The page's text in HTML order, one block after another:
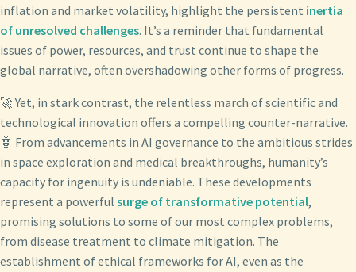
inflation and market volatility, highlight the persistent inertia
of unresolved challenges. It’s a reminder that fundamental
issues of power, resources, and trust continue to shape the
global narrative, often overshadowing other forms of progress.
🚀 Yet, in stark contrast, the relentless march of scientific and
technological innovation offers a compelling counter-narrative.
🤖 From advancements in AI governance to the ambitious strides
in space exploration and medical breakthroughs, humanity’s
capacity for ingenuity is undeniable. These developments
represent a powerful surge of transformative potential,
promising solutions to some of our most complex problems,
from disease treatment to climate mitigation. The
establishment of ethical frameworks for AI, even as the